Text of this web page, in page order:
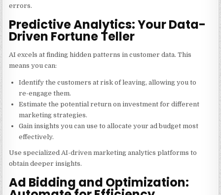
errors.
Predictive Analytics: Your Data-
Driven Fortune Teller
AI excels at finding hidden patterns in customer data. This
means you can:
Identify the customers at risk of leaving, allowing you to
re-engage them.
Estimate the potential return on investment for different
marketing strategies.
Gain insights you can use to allocate your ad budget most
effectively.
Use specialized AI-driven marketing analytics platforms to
obtain deeper insights.
Ad Bidding and Optimization: